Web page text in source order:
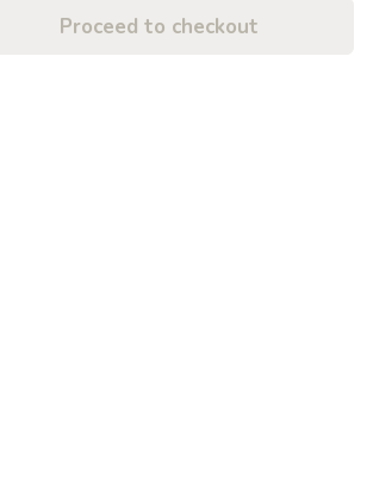
Proceed to checkout